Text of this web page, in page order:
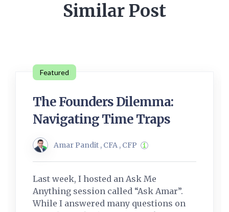
Similar Post
Featured
The Founders Dilemma:
Navigating Time Traps
Amar Pandit , CFA , CFP
Last week, I hosted an Ask Me
Anything session called “Ask Amar”.
While I answered many questions on